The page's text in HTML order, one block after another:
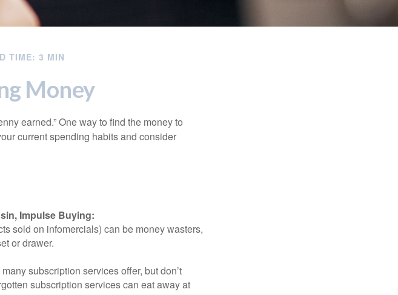
TIME: 3 MIN
Money
earned.” One way to find the money to
current spending habits and consider
Impulse Buying:
sold on infomercials) can be money wasters,
or drawer.
subscription services offer, but don’t
subscription services can eat away at